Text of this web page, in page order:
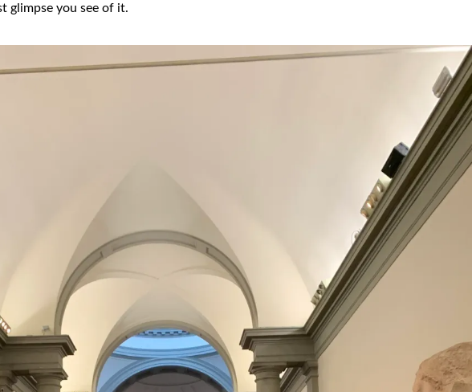
glimpse you see of it.